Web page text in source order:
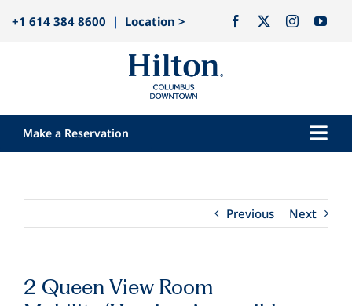
+1 614 384 8600 | Location >
Make a Reservation
Rooms
Dining
Meetings & Events
Previous Next
2 Queen View Room